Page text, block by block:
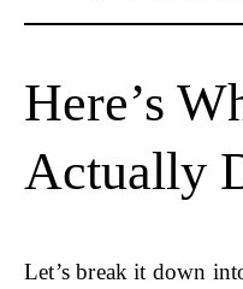
Here’s
Actually
Let’s break it down